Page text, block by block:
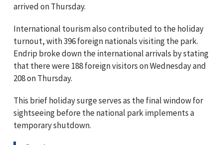
arrived on Thursday.
International tourism also contributed to the holiday
turnout, with 396 foreign nationals visiting the park.
Endrip broke down the international arrivals by stating
that there were 188 foreign visitors on Wednesday and
208 on Thursday.
This brief holiday surge serves as the final window for
sightseeing before the national park implements a
temporary shutdown.